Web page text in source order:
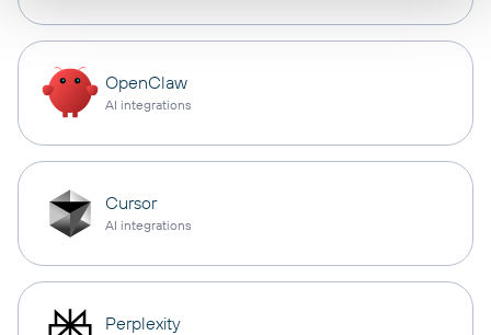
OpenClaw
AI integrations
Cursor
AI integrations
Perplexity